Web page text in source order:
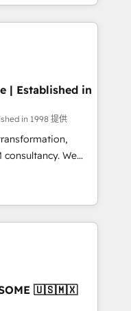
got and make
your website in
the
accredited by
which means we
as well the
| Established in
in 1998 提供
We
clients to
and fuel their
improve
• RevOps &
What
🇺🇸🇲🇽